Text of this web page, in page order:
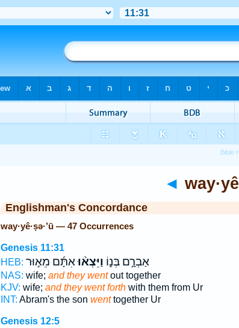
◄
Englishman's Concordance
way·yê·ṣə·’ū — 47 Occurrences
Genesis 11:31
HEB:
אַבְרָ֣ם בְּנ֑וֹ וַיֵּצְא֨וּאִתָּ֜ם מֵא֣וּר
NAS: wife; and they wentout together
KJV: wife; and they went forthwith them from Ur
INT: Abram's the son wenttogether Ur
Genesis 12:5